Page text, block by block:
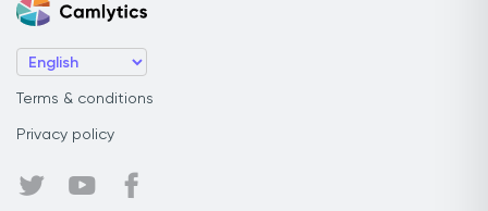
Terms & conditions
Privacy policy